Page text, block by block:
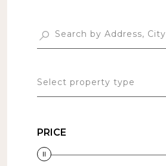
Select property type
PRICE